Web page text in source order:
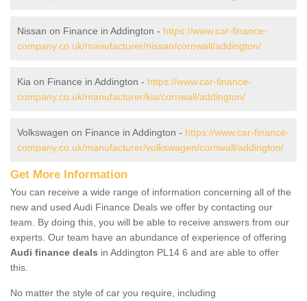
Nissan on Finance in Addington - https://www.car-finance-
company.co.uk/manufacturer/nissan/cornwall/addington/
Kia on Finance in Addington - https://www.car-finance-
company.co.uk/manufacturer/kia/cornwall/addington/
Volkswagen on Finance in Addington - https://www.car-finance-
company.co.uk/manufacturer/volkswagen/cornwall/addington/
Get More Information
You can receive a wide range of information concerning all of the
new and used Audi Finance Deals we offer by contacting our
team. By doing this, you will be able to receive answers from our
experts. Our team have an abundance of experience of offering
Audi finance deals in Addington PL14 6 and are able to offer
this.
No matter the style of car you require, including